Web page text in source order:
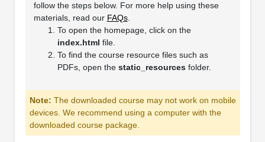
follow the steps below. For more help using these
materials, read our FAQs.
To open the homepage, click on the
index.html file.
To find the course resource files such as
PDFs, open the static_resourcesfolder.
Note: The downloaded course may not work on mobile
devices. We recommend using a computer with the
downloaded course package.